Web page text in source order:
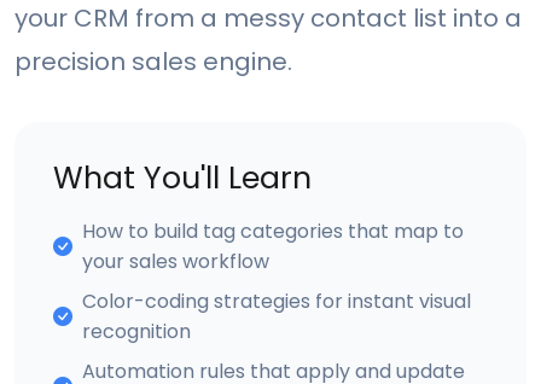
your CRM from a messy contact list into a
precision sales engine.
What You'll Learn
How to build tag categories that map to
your sales workflow
Color-coding strategies for instant visual
recognition
Automation rules that apply and update